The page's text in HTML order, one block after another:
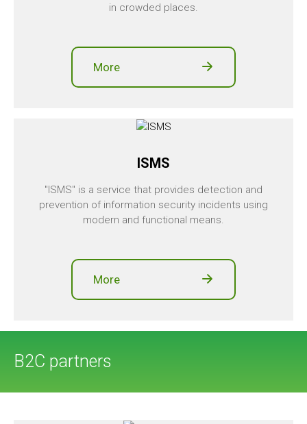
in crowded places.
More
ISMS
"ISMS" is a service that provides detection and
prevention of information security incidents using
modern and functional means.
More
B2C partners